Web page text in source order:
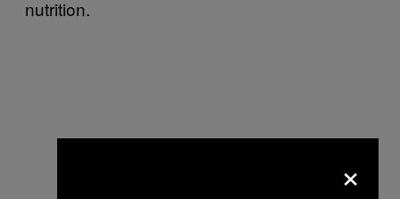
nutrition.
×